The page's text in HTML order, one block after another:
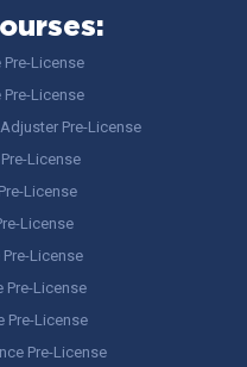
License
Pre-License
Pre-License
License
License
License
License
Pre-License
Pre-License
Pre-License